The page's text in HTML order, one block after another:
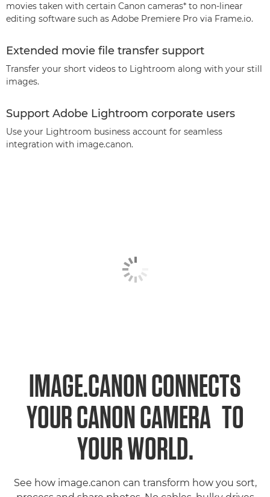
movies taken with certain Canon cameras* to non-linear
editing software such as Adobe Premiere Pro via Frame.io.
Extended movie file transfer support
Transfer your short videos to Lightroom along with your still
images.
Support Adobe Lightroom corporate users
Use your Lightroom business account for seamless
integration with image.canon.
IMAGE.CANON CONNECTS
YOUR CANON CAMERA TO
YOUR WORLD.
See how image.canon can transform how you sort,